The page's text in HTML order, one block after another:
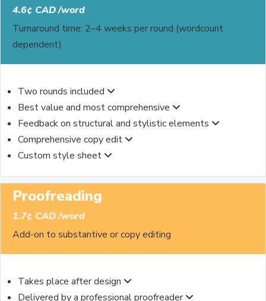
4.6¢ CAD /word
Turnaround time: 2–4 weeks per round (wordcount
dependent)
Two rounds included
Best value and most comprehensive
Feedback on structural and stylistic elements
Comprehensive copy edit
Custom style sheet
Proofreading
1.7¢ CAD /word
Add-on to substantive or copy editing
Takes place after design
Delivered by a professional proofreader